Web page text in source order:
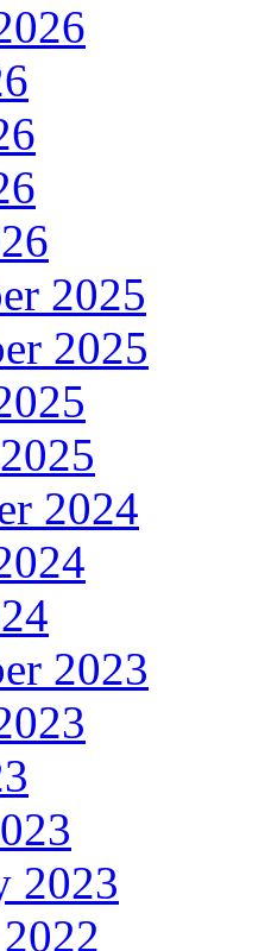
2025
2025
2024
2023
2023